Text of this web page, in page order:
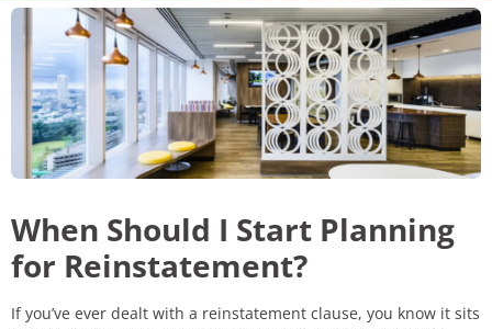
When Should I Start Planning
for Reinstatement?
If you’ve ever dealt with a reinstatement clause, you know it sits